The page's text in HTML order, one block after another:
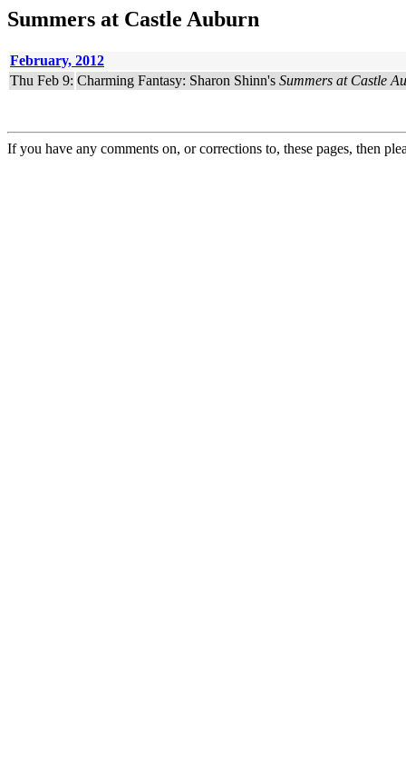
Summers at Castle Auburn
February, 2012
Thu Feb 9: Charming Fantasy: Sharon Shinn's Summers at Castle
If you have any comments on, or corrections to, these pages, then